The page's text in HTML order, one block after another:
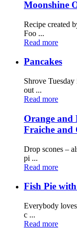
Moonshine
Recipe created
Foo ...
Read more
Pancakes
Shrove
out ...
Read more
Orange and
Fraiche and
Drop scones –
pi ...
Read more
Fish Pie
Everybody
c ...
Read more